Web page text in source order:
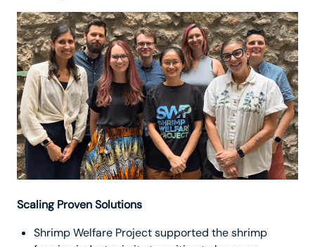
Scaling Proven Solutions
Shrimp Welfare Project supported the shrimp